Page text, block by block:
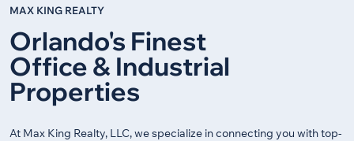
MAX KING REALTY
Orlando's Finest
Office & Industrial
Properties
At Max King Realty, LLC, we specialize in connecting you with top-